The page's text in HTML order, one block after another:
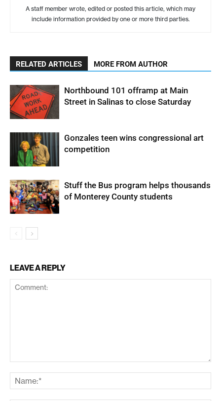
A staff member wrote, edited or posted this article, which may
include information provided by one or more third parties.
RELATED ARTICLES MORE FROM AUTHOR
Northbound 101 offramp at Main
Street in Salinas to close Saturday
Gonzales teen wins congressional art
competition
Stuff the Bus program helps thousands
of Monterey County students
LEAVE A REPLY